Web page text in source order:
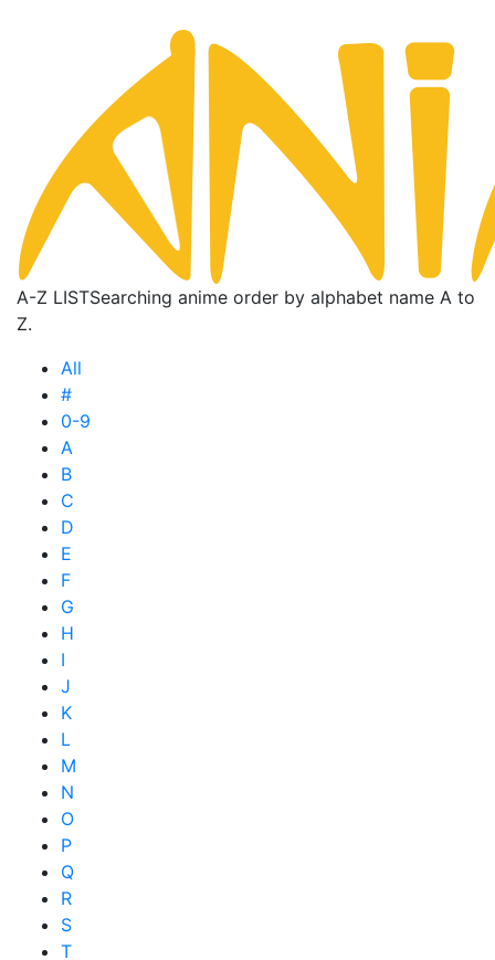
A-Z LISTSearching anime order by alphabet name A to
Z.
All
#
0-9
A
B
C
D
E
F
G
H
I
J
K
L
M
N
O
P
Q
R
S
T